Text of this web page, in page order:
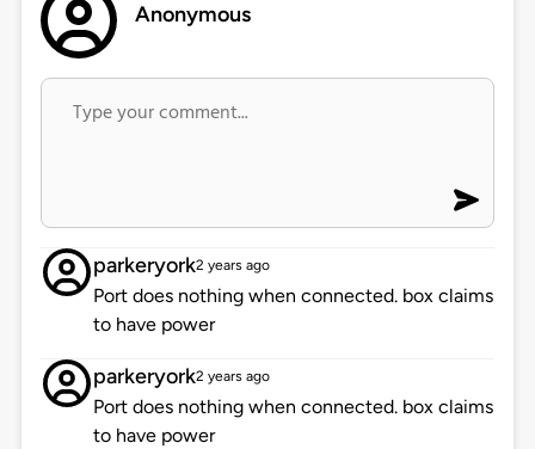
Anonymous
parkeryork2 years ago
Port does nothing when connected. box claims
to have power
parkeryork2 years ago
Port does nothing when connected. box claims
to have power